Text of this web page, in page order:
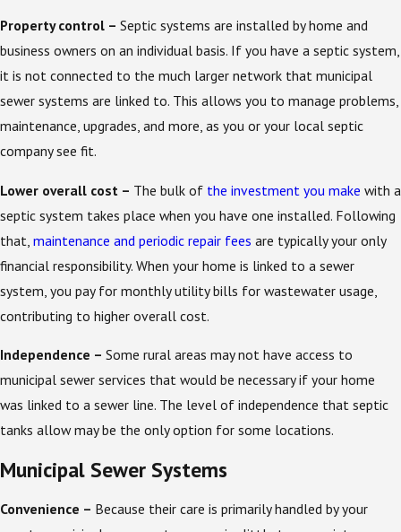
Property control – Septic systems are installed by home and
business owners on an individual basis. If you have a septic system,
it is not connected to the much larger network that municipal
sewer systems are linked to. This allows you to manage problems,
maintenance, upgrades, and more, as you or your local septic
company see fit.
Lower overall cost – The bulk of the investment you make with a
septic system takes place when you have one installed. Following
that, maintenance and periodic repair fees are typically your only
financial responsibility. When your home is linked to a sewer
system, you pay for monthly utility bills for wastewater usage,
contributing to higher overall cost.
Independence – Some rural areas may not have access to
municipal sewer services that would be necessary if your home
was linked to a sewer line. The level of independence that septic
tanks allow may be the only option for some locations.
Municipal Sewer Systems
Convenience – Because their care is primarily handled by your